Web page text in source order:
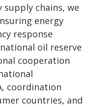
chains, we
energy
response
oil reserve
cooperation
coordination
countries, and